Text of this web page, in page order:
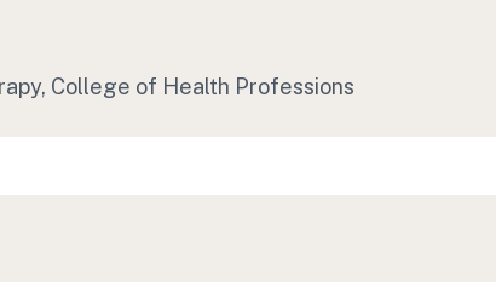
, College of Health Professions